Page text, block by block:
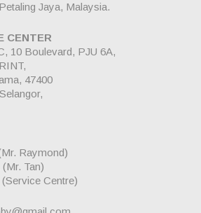
Jaya, Malaysia.
CENTER
10 Boulevard, PJU 6A,
47400
Raymond)
(Mr. Tan)
(Service Centre)